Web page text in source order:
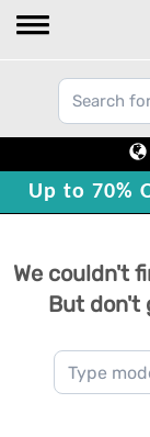
Up to 70%
We couldn't
But don't